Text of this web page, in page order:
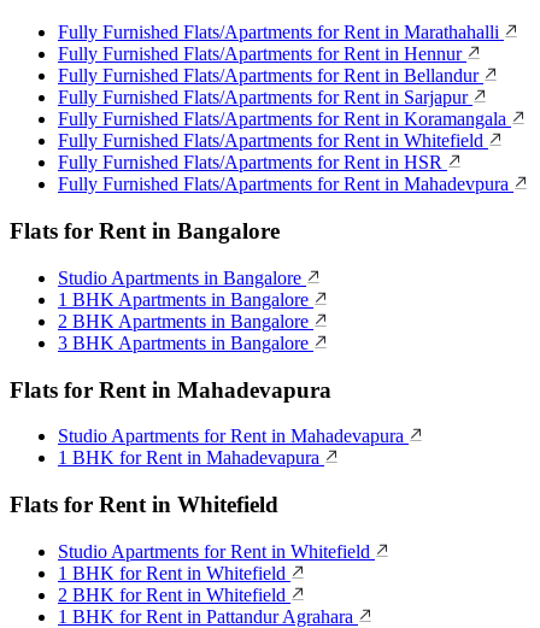
Fully Furnished Flats/Apartments for Rent in Marathahalli
Fully Furnished Flats/Apartments for Rent in Hennur
Fully Furnished Flats/Apartments for Rent in Bellandur
Fully Furnished Flats/Apartments for Rent in Sarjapur
Fully Furnished Flats/Apartments for Rent in Koramangala
Fully Furnished Flats/Apartments for Rent in Whitefield
Fully Furnished Flats/Apartments for Rent in HSR
Fully Furnished Flats/Apartments for Rent in Mahadevpura
Flats for Rent in Bangalore
Studio Apartments in Bangalore
1 BHK Apartments in Bangalore
2 BHK Apartments in Bangalore
3 BHK Apartments in Bangalore
Flats for Rent in Mahadevapura
Studio Apartments for Rent in Mahadevapura
1 BHK for Rent in Mahadevapura
Flats for Rent in Whitefield
Studio Apartments for Rent in Whitefield
1 BHK for Rent in Whitefield
2 BHK for Rent in Whitefield
1 BHK for Rent in Pattandur Agrahara